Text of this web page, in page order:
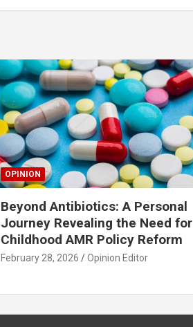
OPINION
Beyond Antibiotics: A Personal
Journey Revealing the Need for
Childhood AMR Policy Reform
February 28, 2026 Opinion Editor